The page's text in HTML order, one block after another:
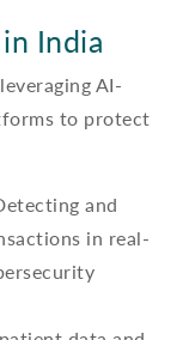
India
AI-
to protect
and
in real-